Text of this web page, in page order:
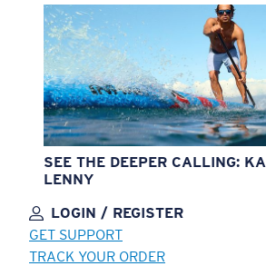
SEE THE DEEPER CALLING:
LENNY
LOGIN / REGISTER
GET SUPPORT
TRACK YOUR ORDER